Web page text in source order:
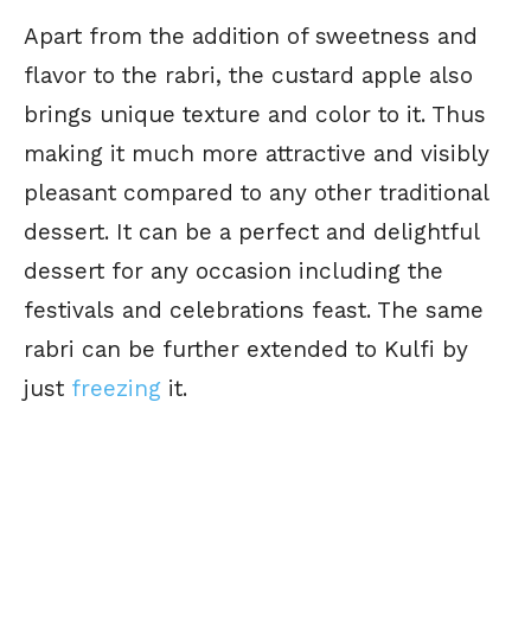
Apart from the addition of sweetness and
flavor to the rabri, the custard apple also
brings unique texture and color to it. Thus
making it much more attractive and visibly
pleasant compared to any other traditional
dessert. It can be a perfect and delightful
dessert for any occasion including the
festivals and celebrations feast. The same
rabri can be further extended to Kulfi by
just freezing it.